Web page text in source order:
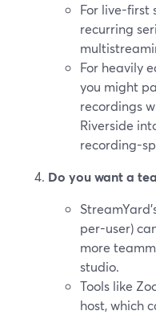
For live-first
recurring
For heavily
you might
recordings
Riverside
recording-
Do you want a
per-user)
more
studio.
Tools like
host, which